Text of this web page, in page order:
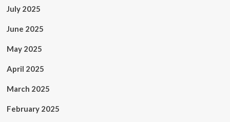
July 2025
June 2025
May 2025
April 2025
March 2025
February 2025